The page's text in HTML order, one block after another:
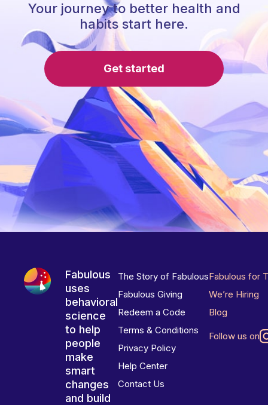
Your journey to better health and
habits start here.
Get started
Fabulous
uses
behavioral
science
to help
people
make
smart
changes
and build
The Story of Fabulous
Fabulous Giving
Redeem a Code
Terms & Conditions
Privacy Policy
Help Center
Contact Us
Fabulous for
We’re Hiring
Blog
Follow us on